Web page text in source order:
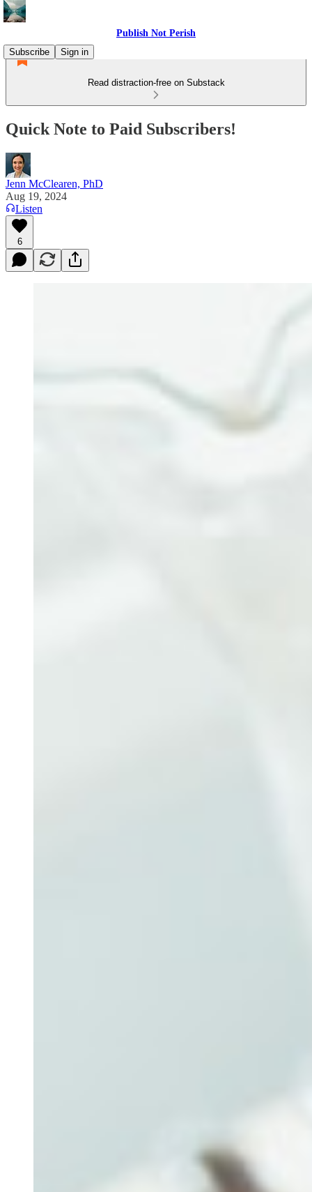
Publish Not Perish
Subscribe
Sign in
Read distraction-free on Substack
Quick Note to Paid Subscribers!
Jenn McClearen, PhD
Aug 19, 2024
Listen
6